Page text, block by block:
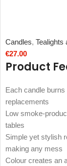
Candles, Tealights
€27.00
Product
Each candle
replacements
Low smoke-
tables
Simple yet stylish
making any mess
Colour creates an